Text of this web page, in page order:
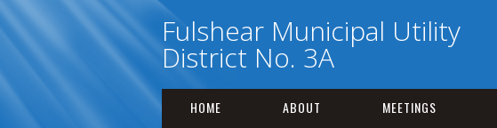
Fulshear Municipal Utility
District No. 3A
HOME ABOUT MEETINGS